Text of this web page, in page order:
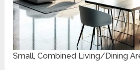
Small, Combined Living/Dining